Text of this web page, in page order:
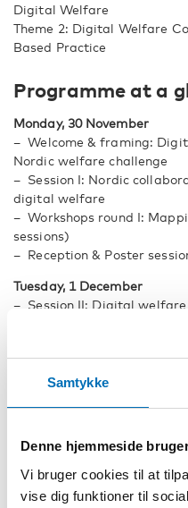
Samtykke
Denne hjemmeside
Vi bruger cookies til at
vise dig funktioner til
Digital Welfare
Theme 2: Digital Welfare
Based Practice
Programme at a
Monday, 30 November
– Welcome & framing:
Nordic welfare challenge
– Session I: Nordic
digital welfare
– Workshops round I:
sessions)
– Reception & Poster
Tuesday, 1 December
– Session II: Digital
– Workshops round II: Co-
(parallel sessions)
Registration on a first-
will open late in late August.
The symposium includes a